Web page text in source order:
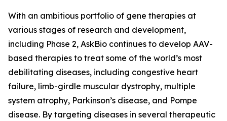
With an ambitious portfolio of gene therapies at
various stages of research and development,
including Phase 2, AskBio continues to develop AAV-
based therapies to treat some of the world’s most
debilitating diseases, including congestive heart
failure, limb-girdle muscular dystrophy, multiple
system atrophy, Parkinson’s disease, and Pompe
disease. By targeting diseases in several therapeutic